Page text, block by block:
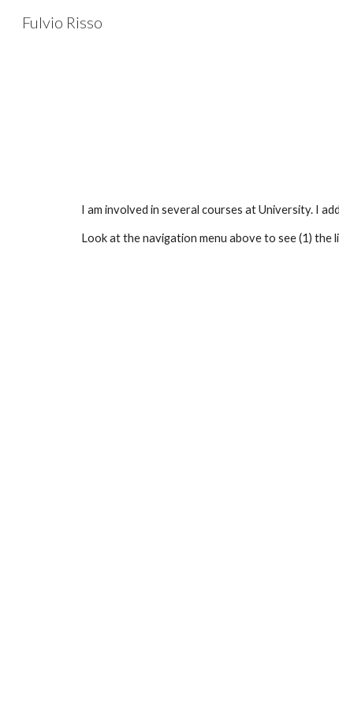
Fulvio Risso
I am involved in several courses at University. I
Look at the navigation menu above to see (1) the